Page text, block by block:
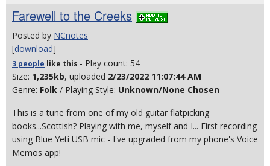
Farewell to the Creeks
Posted by NCnotes
[download]
3 people like this - Play count: 54
Size: 1,235kb, uploaded 2/23/2022 11:07:44 AM
Genre: Folk / Playing Style: Unknown/None Chosen
This is a tune from one of my old guitar flatpicking
books...Scottish? Playing with me, myself and I... First recording
using Blue Yeti USB mic - I've upgraded from my phone's Voice
Memos app!